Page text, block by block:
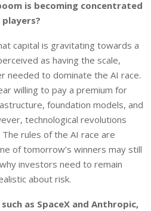
is becoming concentrated
capital is gravitating towards a
as having the scale,
needed to dominate the AI race.
willing to pay a premium for
foundation models, and
technological revolutions
rules of the AI race are
of tomorrow’s winners may still
investors need to remain
about risk.
as SpaceX and Anthropic,